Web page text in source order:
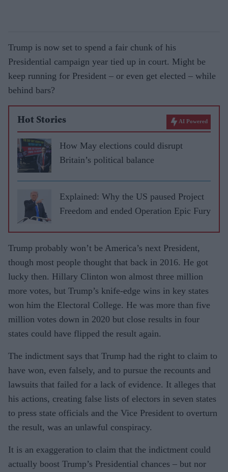
Trump is now set to spend a fair chunk of his
Presidential campaign year tied up in court. Might be
keep running for President – or even get elected – while
behind bars?
Hot Stories AI Powered
How May elections could disrupt
Britain’s political balance
Explained: Why the US paused Project
Freedom and ended Operation Epic Fury
Trump probably won’t be America’s next President,
though most people thought that back in 2016. He got
lucky then. Hillary Clinton won almost three million
more votes, but Trump’s knife-edge wins in key states
won him the Electoral College. He was more than five
million votes down in 2020 but close results in four
states could have flipped the result again.
The indictment says that Trump had the right to claim to
have won, even falsely, and to pursue the recounts and
lawsuits that failed for a lack of evidence. It alleges that
his actions, creating false lists of electors in seven states
to press state officials and the Vice President to overturn
the result, was an unlawful conspiracy.
It is an exaggeration to claim that the indictment could
actually boost Trump’s Presidential chances – but nor